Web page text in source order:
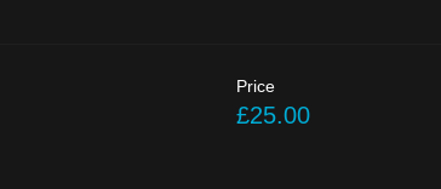
Price
£25.00